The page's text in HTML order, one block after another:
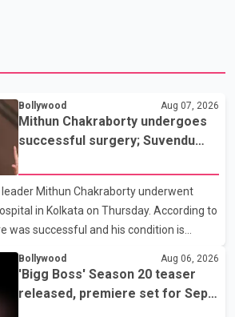
Bollywood Aug 07, 2026
Mithun Chakraborty undergoes
successful surgery; Suvendu
hospital
Mithun Chakraborty underwent
in Kolkata on Thursday. According to
was successful and his condition is
that had been implanted following an
confirmed the operation was completed
and that Chakraborty is recovering under
Bollywood Aug 06, 2026
'Bigg Boss' Season 20 teaser
released, premiere set for Sept.